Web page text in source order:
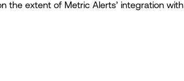
the extent of Metric Alerts’ integration with